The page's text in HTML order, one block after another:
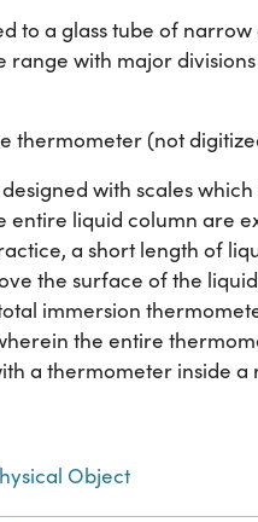
to a glass tube of
range with major
thermometer (not
with scales
liquid column are
a short length of
the surface of the
immersion
the entire
a thermometer inside
Object